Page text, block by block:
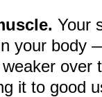
Your
your body
over
it to good